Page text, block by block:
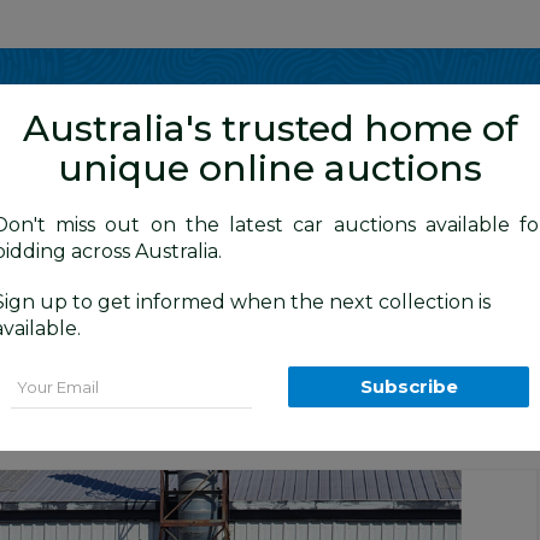
) BID HISTORY
1K 6TH GEN 5d Hatchback
Australia's trusted home of
unique online auctions
miss out on the latest car auctions available
across Australia.
up to get informed when the next collection is
Subscribe